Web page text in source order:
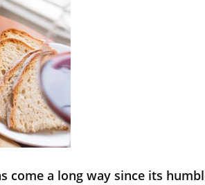
come a long way since its